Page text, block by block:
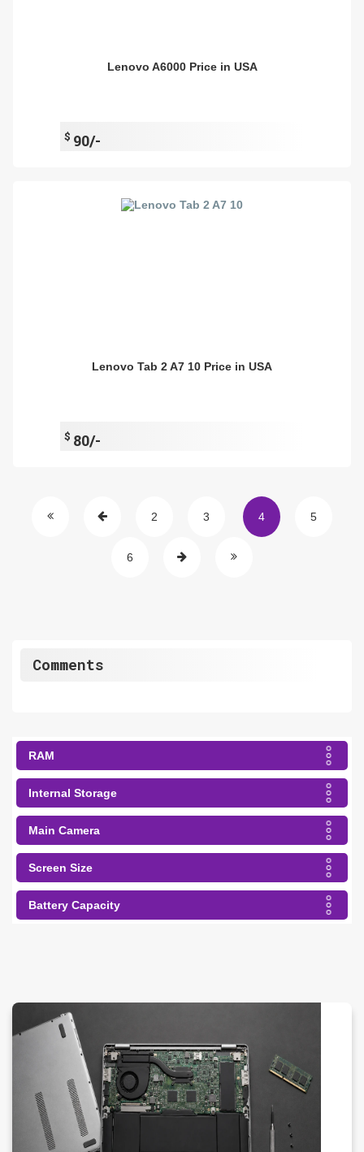
Lenovo A6000 Price in USA
$ 90/-
Lenovo Tab 2 A7 10 Price in USA
$ 80/-
2 3 4 5
6
Comments
RAM
Internal Storage
Main Camera
Screen Size
Battery Capacity